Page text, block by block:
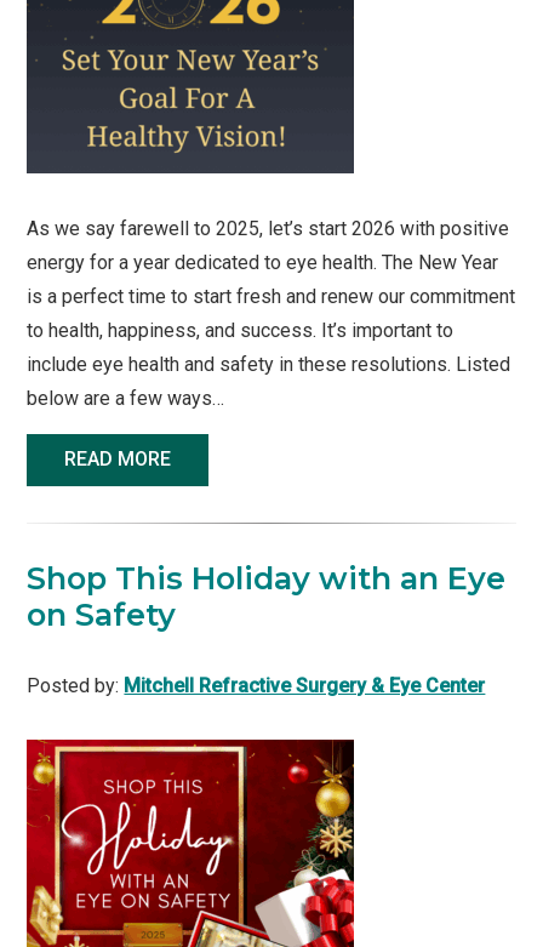
As we say farewell to 2025, let’s start 2026 with positive
energy for a year dedicated to eye health. The New Year
is a perfect time to start fresh and renew our commitment
to health, happiness, and success. It’s important to
include eye health and safety in these resolutions. Listed
below are a few ways…
READ MORE
Shop This Holiday with an Eye
on Safety
Posted by: Mitchell Refractive Surgery & Eye Center